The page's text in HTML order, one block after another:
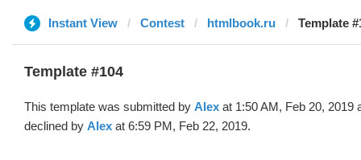
Instant View Contest htmlbook.ru Template
Template #104
This template was submitted by Alex at 1:50 AM, Feb 20, 2019
declined by Alex at 6:59 PM, Feb 22, 2019.